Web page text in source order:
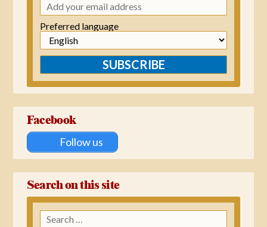
Preferred language
SUBSCRIBE
Facebook
Follow us
Search on this site
Search
for: